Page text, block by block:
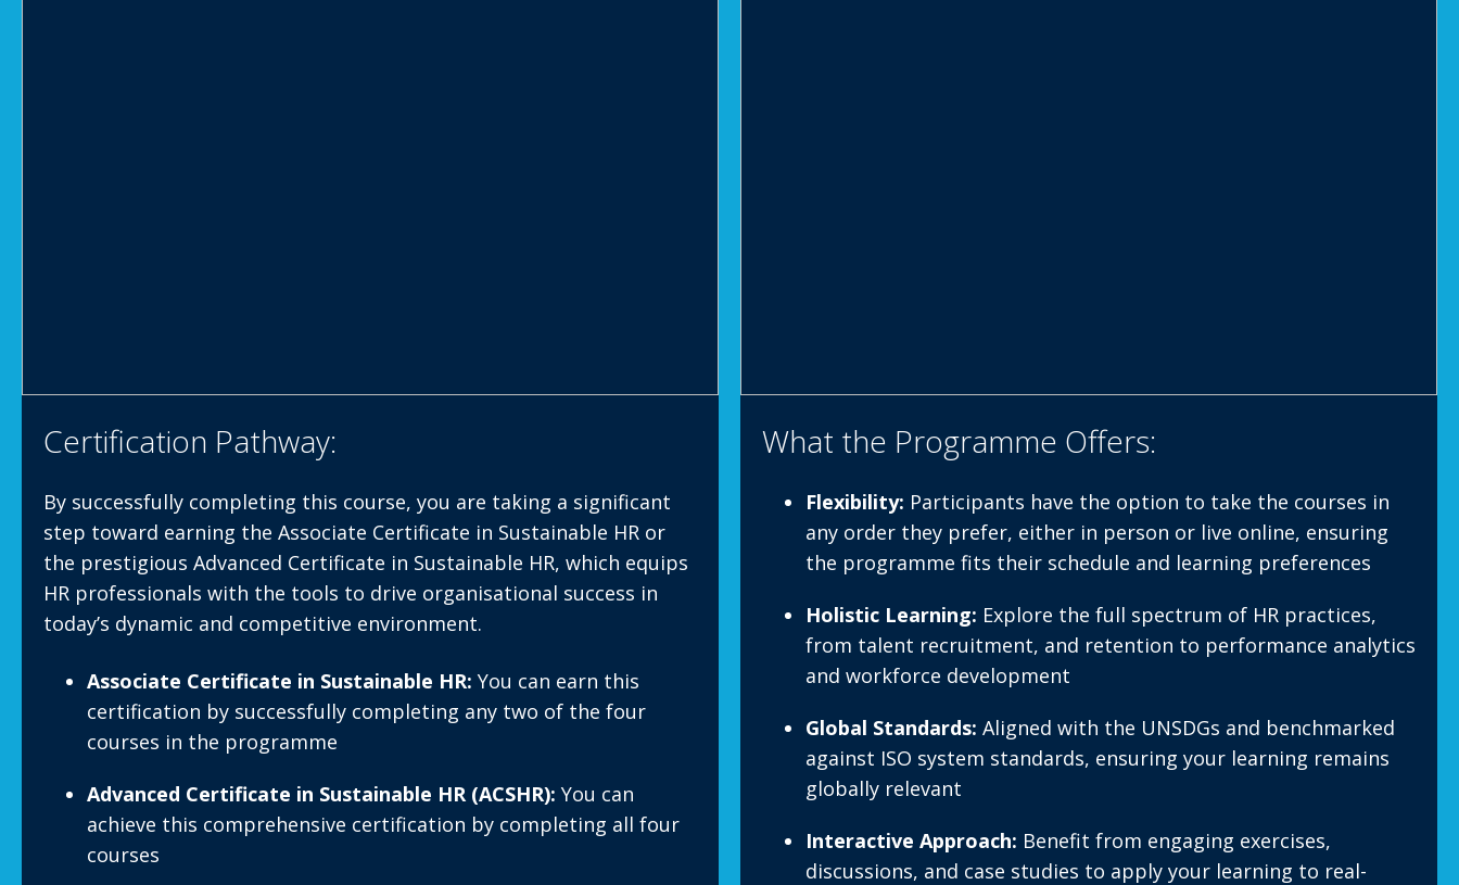
Certification Pathway:
By successfully completing this course, you are taking a significant
step toward earning the Associate Certificate in Sustainable HR or
the prestigious Advanced Certificate in Sustainable HR, which equips
HR professionals with the tools to drive organisational success in
today’s dynamic and competitive environment.
Associate Certificate in Sustainable HR: You can earn this
certification by successfully completing any two of the four
courses in the programme
Advanced Certificate in Sustainable HR (ACSHR): You can
achieve this comprehensive certification by completing all four
courses
What the Programme Offers:
Flexibility: Participants have the option to take the courses in
any order they prefer, either in person or live online, ensuring
the programme fits their schedule and learning preferences
Holistic Learning: Explore the full spectrum of HR practices,
from talent recruitment, and retention to performance analytics
and workforce development
Global Standards: Aligned with the UNSDGs and benchmarked
against ISO system standards, ensuring your learning remains
globally relevant
Interactive Approach: Benefit from engaging exercises,
discussions, and case studies to apply your learning to real-